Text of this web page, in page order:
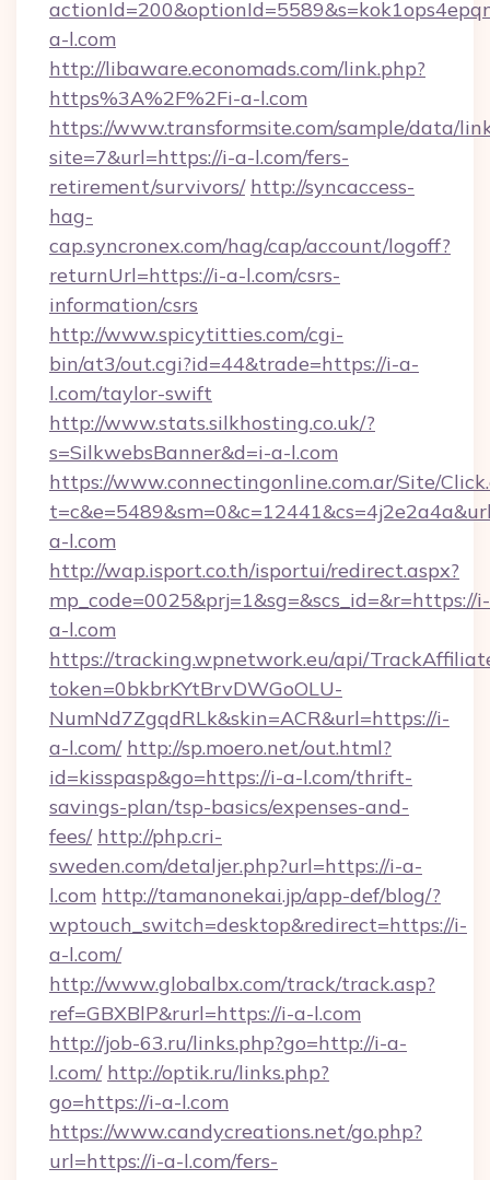
a-l.com
http://libaware.economads.com/link.php?
https%3A%2F%2Fi-a-l.com
https://www.transformsite.com/sample/data/
site=7&url=https://i-a-l.com/fers-
retirement/survivors/ http://syncaccess-
hag-
cap.syncronex.com/hag/cap/account/logoff?
returnUrl=https://i-a-l.com/csrs-
information/csrs
http://www.spicytitties.com/cgi-
bin/at3/out.cgi?id=44&trade=https://i-a-
l.com/taylor-swift
http://www.stats.silkhosting.co.uk/?
s=SilkwebsBanner&d=i-a-l.com
https://www.connectingonline.com.ar/Site/
a-l.com
http://wap.isport.co.th/isportui/redirect.aspx?
mp_code=0025&prj=1&sg=&scs_id=&r=https://i-
a-l.com
https://tracking.wpnetwork.eu/api/
token=0bkbrKYtBrvDWGoOLU-
NumNd7ZgqdRLk&skin=ACR&url=https://i-
a-l.com/ http://sp.moero.net/out.html?
id=kisspasp&go=https://i-a-l.com/thrift-
savings-plan/tsp-basics/expenses-and-
fees/ http://php.cri-
sweden.com/detaljer.php?url=https://i-a-
l.com http://tamanonekai.jp/app-def/blog/?
wptouch_switch=desktop&redirect=https://i-
a-l.com/
http://www.globalbx.com/track/track.asp?
ref=GBXBlP&rurl=https://i-a-l.com
http://job-63.ru/links.php?go=http://i-a-
l.com/ http://optik.ru/links.php?
go=https://i-a-l.com
https://www.candycreations.net/go.php?
url=https://i-a-l.com/fers-